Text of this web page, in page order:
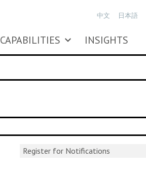
CAPABILITIES INSIGHTS
中文 日本語
Register for Notifications